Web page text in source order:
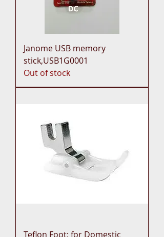
Janome USB memory
stick,USB1G0001
Out of stock
Teflon Foot: for Domestic